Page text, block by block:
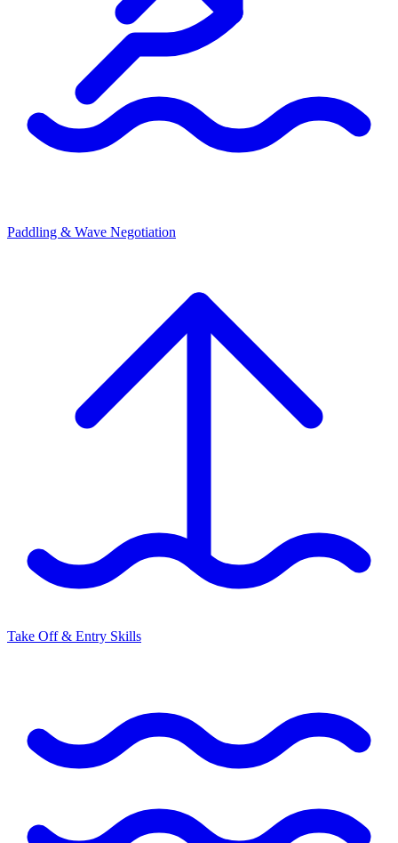
Paddling & Wave Negotiation
Take Off & Entry Skills